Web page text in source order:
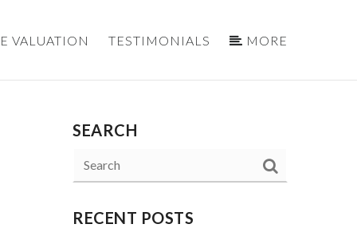
VALUATION TESTIMONIALS MORE
SEARCH
RECENT POSTS